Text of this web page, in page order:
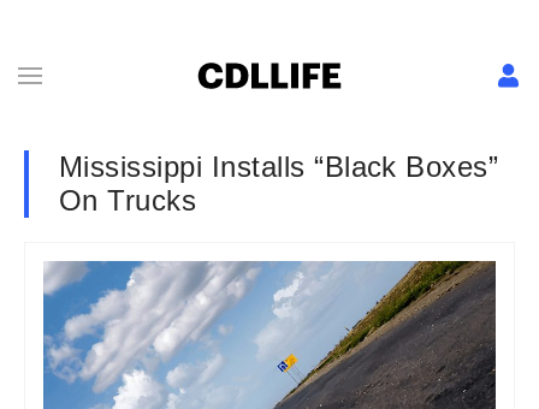
Mississippi Installs “Black Boxes”
On Trucks